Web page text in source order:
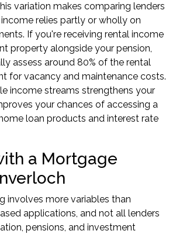
variation makes comparing lenders
relies partly or wholly on
If you're receiving rental income
property alongside your pension,
assess around 80% of the rental
for vacancy and maintenance costs.
income streams strengthens your
your chances of accessing a
loan products and interest rate
a Mortgage
involves more variables than
applications, and not all lenders
pensions, and investment